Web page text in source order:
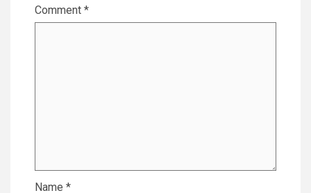
Comment *
Name *